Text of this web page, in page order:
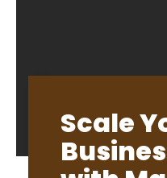
Scale